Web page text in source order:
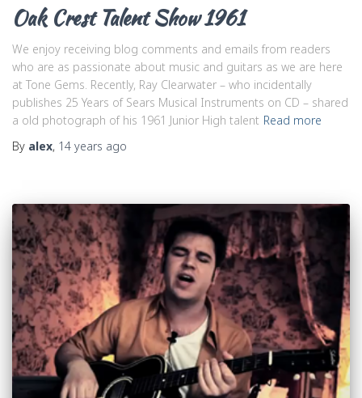
Oak Crest Talent Show 1961
We enjoy receiving blog comments and emails from readers
who are as passionate about music and guitars as we are here
at Tone Gems. Recently, Ray Clearwater – who incidentally
publishes 25 Years of Sears Musical Instruments on CD – shared
a old photograph of his 1961 Junior High talent Read more
By alex, 14 years ago